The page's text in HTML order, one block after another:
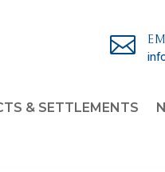

& SETTLEMENTS